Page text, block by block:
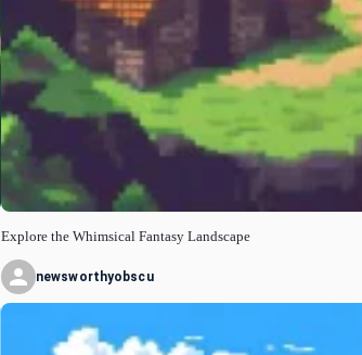
Explore the Whimsical Fantasy Landscape
newsworthyobscu